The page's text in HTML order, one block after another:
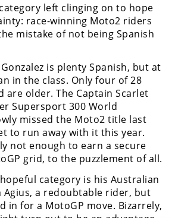
left clinging on to hope
race-winning Moto2 riders
mistake of not being Spanish
is plenty Spanish, but at
in the class. Only four of 28
are older. The Captain Scarlet
Supersport 300 World
missed the Moto2 title last
to run away with it this year.
not enough to earn a secure
grid, to the puzzlement of all.
category is his Australian
Agius, a redoubtable rider, but
in for a MotoGP move. Bizarrely,